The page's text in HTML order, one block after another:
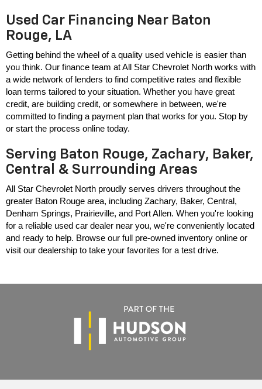
Used Car Financing Near Baton
Rouge, LA
Getting behind the wheel of a quality used vehicle is easier than
you think. Our finance team at All Star Chevrolet North works with
a wide network of lenders to find competitive rates and flexible
loan terms tailored to your situation. Whether you have great
credit, are building credit, or somewhere in between, we're
committed to finding a payment plan that works for you. Stop by
or start the process online today.
Serving Baton Rouge, Zachary, Baker,
Central & Surrounding Areas
All Star Chevrolet North proudly serves drivers throughout the
greater Baton Rouge area, including Zachary, Baker, Central,
Denham Springs, Prairieville, and Port Allen. When you're looking
for a reliable used car dealer near you, we're conveniently located
and ready to help. Browse our full pre-owned inventory online or
visit our dealership to take your favorites for a test drive.